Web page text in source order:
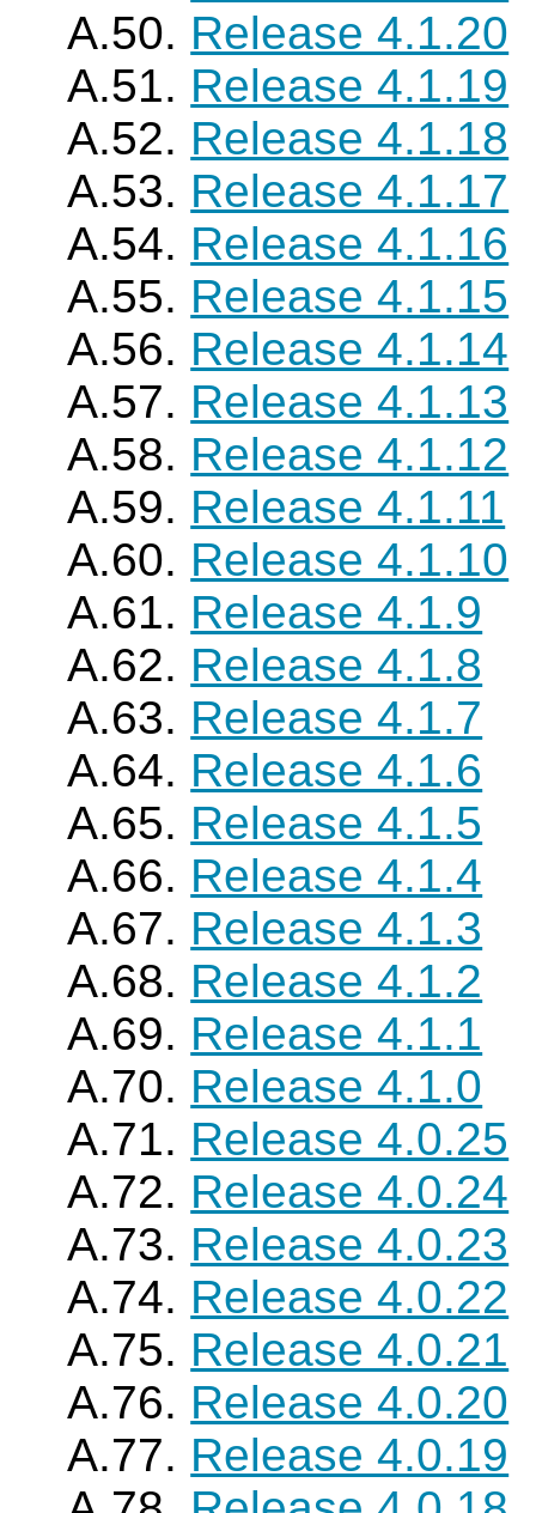
A.50. Release 4.1.20
A.51. Release 4.1.19
A.52. Release 4.1.18
A.53. Release 4.1.17
A.54. Release 4.1.16
A.55. Release 4.1.15
A.56. Release 4.1.14
A.57. Release 4.1.13
A.58. Release 4.1.12
A.59. Release 4.1.11
A.60. Release 4.1.10
A.61. Release 4.1.9
A.62. Release 4.1.8
A.63. Release 4.1.7
A.64. Release 4.1.6
A.65. Release 4.1.5
A.66. Release 4.1.4
A.67. Release 4.1.3
A.68. Release 4.1.2
A.69. Release 4.1.1
A.70. Release 4.1.0
A.71. Release 4.0.25
A.72. Release 4.0.24
A.73. Release 4.0.23
A.74. Release 4.0.22
A.75. Release 4.0.21
A.76. Release 4.0.20
A.77. Release 4.0.19